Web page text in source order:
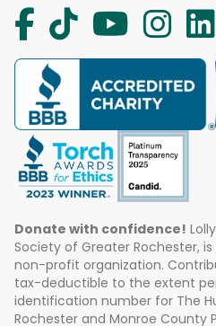
Donate with confidence!
Society of Greater Rochester,
non-profit organization.
tax-deductible to the extent
identification number for The
Rochester and Monroe County